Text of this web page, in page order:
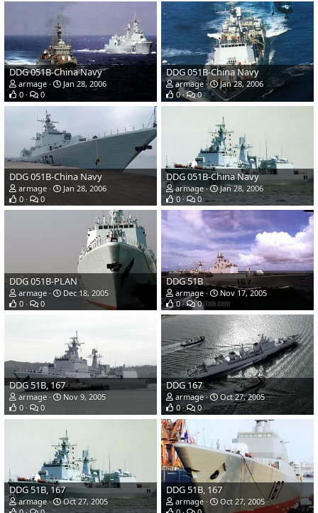
DDG 051B-China Navy
armage
Jan 28, 2006
0
0
DDG 051B-China Navy
armage
Jan 28, 2006
0
0
DDG 051B-China Navy
armage
Jan 28, 2006
0
0
DDG 051B-China Navy
armage
Jan 28, 2006
0
0
DDG 051B-PLAN
armage
Dec 18, 2005
0
0
DDG 51B
armage
Nov 17, 2005
0
0
DDG 51B, 167
armage
Nov 9, 2005
0
0
DDG 167
armage
Oct 27, 2005
0
0
DDG 51B, 167
armage
Oct 27, 2005
DDG 51B, 167
armage
Oct 27, 2005